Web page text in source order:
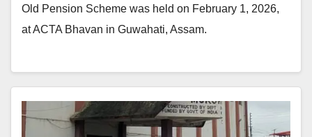
Old Pension Scheme was held on February 1, 2026,
at ACTA Bhavan in Guwahati, Assam.